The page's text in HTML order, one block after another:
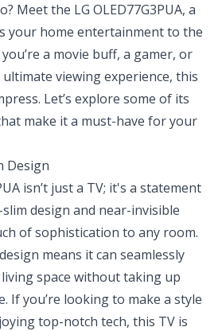
Meet the LG OLED77G3PUA, a
your home entertainment to the
a movie buff, a gamer, or
viewing experience, this
Let’s explore some of its
make it a must-have for your
Design
isn’t just a TV; it's a statement
design and near-invisible
of sophistication to any room.
means it can seamlessly
space without taking up
If you’re looking to make a style
top-notch tech, this TV is